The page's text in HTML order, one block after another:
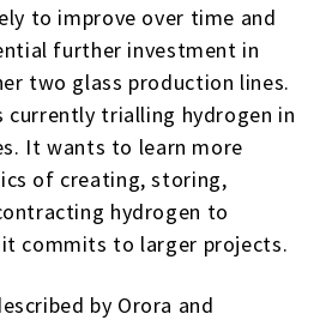
to improve over time and
further investment in
two glass production lines.
currently trialling hydrogen in
It wants to learn more
of creating, storing,
hydrogen to
commits to larger projects.
by Orora and